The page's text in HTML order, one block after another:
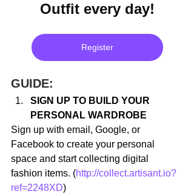
Outfit every day!
Register
GUIDE:
SIGN UP TO BUILD YOUR
PERSONAL WARDROBE
Sign up with email, Google, or
Facebook to create your personal
space and start collecting digital
fashion items. (http://collect.artisant.io?
ref=2248XD)